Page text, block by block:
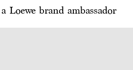
Loewe brand ambassador